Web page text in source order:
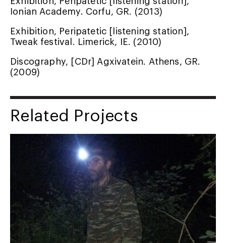
Ionian Academy. Corfu, GR. (2013)
Exhibition, Peripatetic [listening station],
Tweak festival. Limerick, IE. (2010)
Discography, [CDr] Agxivatein. Athens, GR.
(2009)
Related Projects